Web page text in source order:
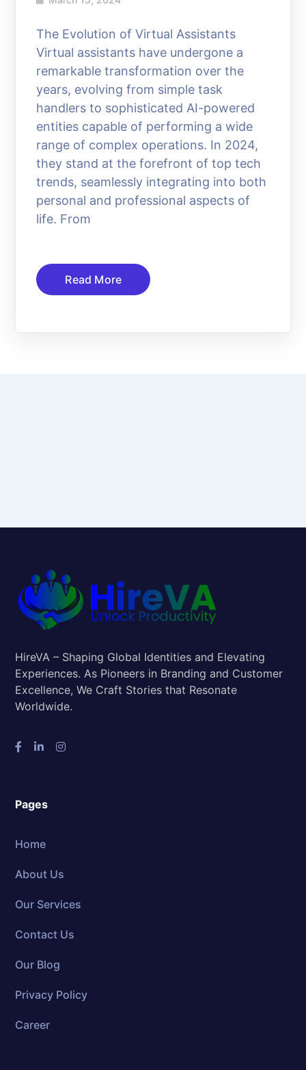
The Evolution of Virtual Assistants
Virtual assistants have undergone a
remarkable transformation over the
years, evolving from simple task
handlers to sophisticated AI-powered
entities capable of performing a wide
range of complex operations. In 2024,
they stand at the forefront of top tech
trends, seamlessly integrating into both
personal and professional aspects of
life. From
Read More
HireVA – Shaping Global Identities and Elevating
Experiences. As Pioneers in Branding and Customer
Excellence, We Craft Stories that Resonate
Worldwide.
Pages
Home
About Us
Our Services
Contact Us
Our Blog
Privacy Policy
Career